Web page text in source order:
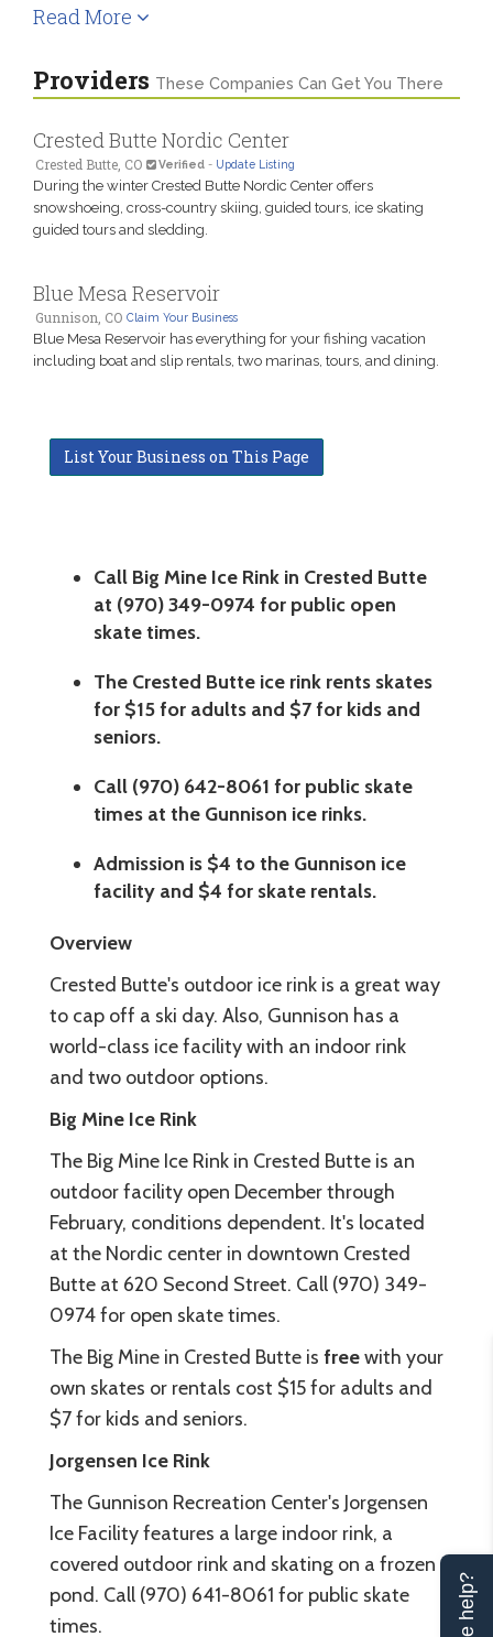
Read More
Providers These Companies Can Get You There
Crested Butte Nordic Center
Crested Butte, CO Verified - Update Listing
During the winter Crested Butte Nordic Center offers
snowshoeing, cross-country skiing, guided tours, ice skating
guided tours and sledding.
Blue Mesa Reservoir
Gunnison, CO Claim Your Business
Blue Mesa Reservoir has everything for your fishing vacation
including boat and slip rentals, two marinas, tours, and dining.
List Your Business on This Page
Call Big Mine Ice Rink in Crested Butte
at (970) 349-0974 for public open
skate times.
The Crested Butte ice rink rents skates
for $15 for adults and $7 for kids and
seniors.
Call (970) 642-8061 for public skate
times at the Gunnison ice rinks.
Admission is $4 to the Gunnison ice
facility and $4 for skate rentals.
Overview
Crested Butte's outdoor ice rink is a great way
to cap off a ski day. Also, Gunnison has a
world-class ice facility with an indoor rink
and two outdoor options.
Big Mine Ice Rink
The Big Mine Ice Rink in Crested Butte is an
outdoor facility open December through
February, conditions dependent. It's located
at the Nordic center in downtown Crested
Butte at 620 Second Street. Call (970) 349-
0974 for open skate times.
The Big Mine in Crested Butte is freewith your
own skates or rentals cost $15 for adults and
$7 for kids and seniors.
Jorgensen Ice Rink
The Gunnison Recreation Center's Jorgensen
Ice Facilityfeatures a large indoor rink, a
covered outdoor rink and skating on a frozen
pond. Call (970) 641-8061 for public skate
times.